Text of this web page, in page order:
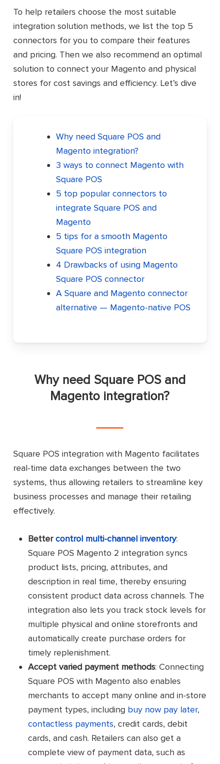
To help retailers choose the most suitable
integration solution methods, we list the top 5
connectors for you to compare their features
and pricing. Then we also recommend an optimal
solution to connect your Magento and physical
stores for cost savings and efficiency. Let’s dive
in!
Why need Square POS and
Magento integration?
3 ways to connect Magento with
Square POS
5 top popular connectors to
integrate Square POS and
Magento
5 tips for a smooth Magento
Square POS integration
4 Drawbacks of using Magento
Square POS connector
A Square and Magento connector
alternative — Magento-native POS
Why need Square POS and
Magento integration?
Square POS integration with Magento facilitates
real-time data exchanges between the two
systems, thus allowing retailers to streamline key
business processes and manage their retailing
effectively.
Bettercontrol multi-channel inventory:
Square POS Magento 2 integration syncs
product lists, pricing, attributes, and
description in real time, thereby ensuring
consistent product data across channels. The
integration also lets you track stock levels for
multiple physical and online storefronts and
automatically create purchase orders for
timely replenishment.
Accept varied payment methods: Connecting
Square POS with Magento also enables
merchants to accept many online and in-store
payment types, including buy now pay later,
contactless payments, credit cards, debit
cards, and cash. Retailers can also get a
complete view of payment data, such as